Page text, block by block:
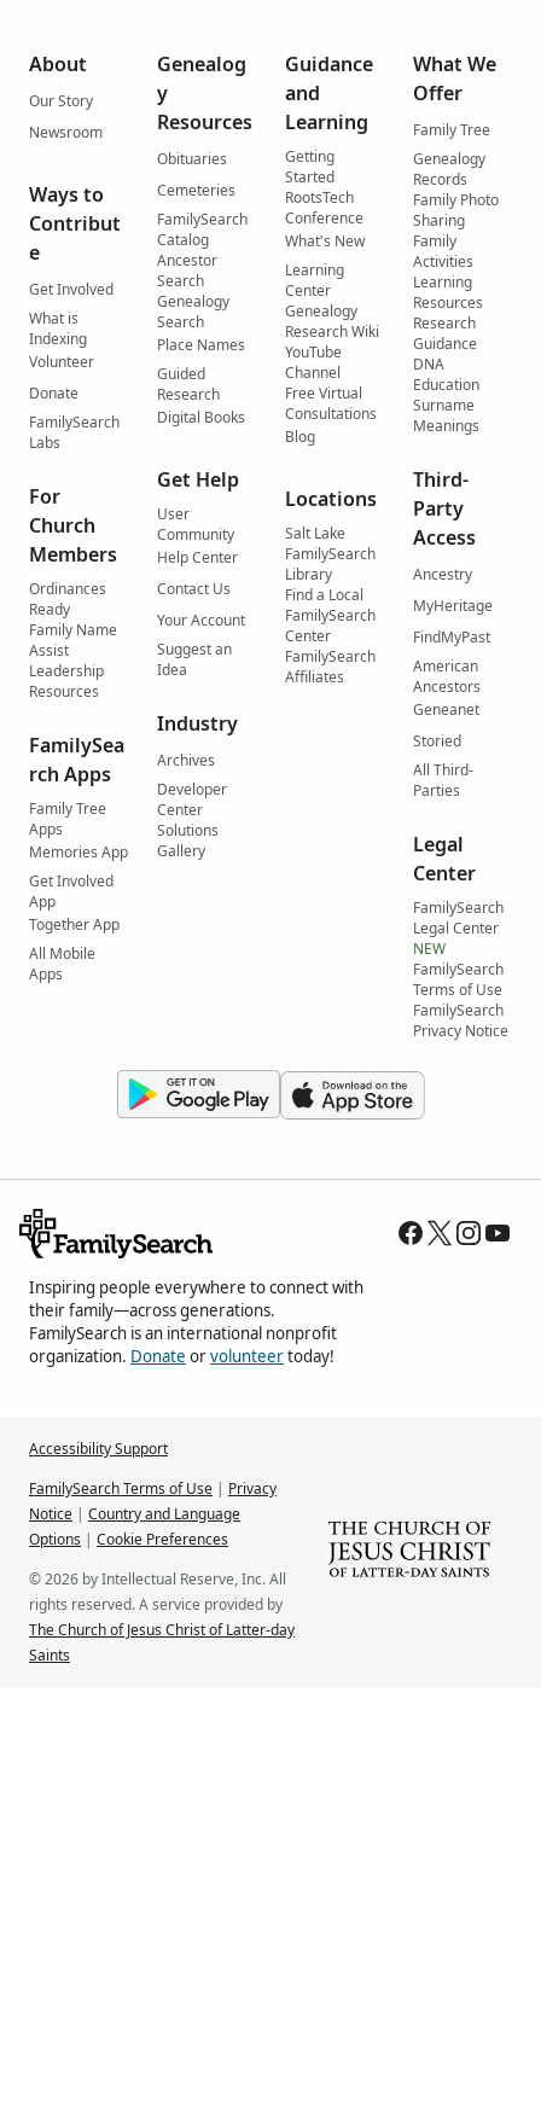
About
Our Story
Newsroom
Ways to
Contribut
e
Get Involved
What is
Indexing
Volunteer
Donate
FamilySearch
Labs
For
Church
Members
Ordinances
Ready
Family Name
Assist
Leadership
Resources
FamilySea
rch Apps
Family Tree
Apps
Memories App
Get Involved
App
Together App
All Mobile
Apps
Genealog
y
Resources
Obituaries
Cemeteries
FamilySearch
Catalog
Ancestor
Search
Genealogy
Search
Place Names
Guided
Research
Digital Books
Get Help
User
Community
Help Center
Contact Us
Your Account
Suggest an
Idea
Industry
Archives
Developer
Center
Solutions
Gallery
Guidance
and
Learning
Getting
Started
RootsTech
Conference
What's New
Learning
Center
Genealogy
Research Wiki
YouTube
Channel
Free Virtual
Consultations
Blog
Locations
Salt Lake
FamilySearch
Library
Find a Local
FamilySearch
Center
FamilySearch
Affiliates
What We
Offer
Family Tree
Genealogy
Records
Family Photo
Sharing
Family
Activities
Learning
Resources
Research
Guidance
DNA
Education
Surname
Meanings
Third-
Party
Access
Ancestry
MyHeritage
FindMyPast
American
Ancestors
Geneanet
Storied
All Third-
Parties
Legal
Center
FamilySearch
Legal Center
NEW
FamilySearch
Terms of Use
FamilySearch
Privacy Notice
Inspiring people everywhere to connect with
their family—across generations.
FamilySearch is an international nonprofit
organization. Donate orvolunteertoday!
Accessibility Support
FamilySearch Terms of Use | Privacy
Notice | Country and Language
Options | Cookie Preferences
© 2026 by Intellectual Reserve, Inc. All
rights reserved. A service provided by
The Church of Jesus Christ of Latter-day
Saints